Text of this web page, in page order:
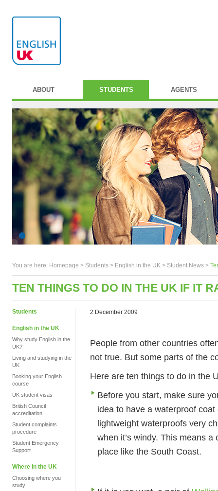
ABOUT STUDENTS AGENTS
You are here: Homepage > Students > English in the UK > Student News >
TEN THINGS TO DO IN THE UK IF IT
Students
English in the UK
Why study English in the
UK?
Living and studying in the
UK
Booking your English
course
UK student visas
British Council
accreditation
Student complaints
procedure
Student Emergency
Support
Where in the UK
Choosing where you
study
2 December 2009
People from other countries
not true. But some parts of the
Here are ten things to do in the
Before you start, make sure
idea to have a waterproof
lightweight waterproofs very
when it’s windy. This means
place like the South Coast.